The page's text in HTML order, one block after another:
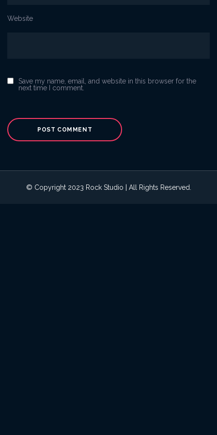
Website
Save my name, email, and website in this browser for the
next time I comment.
© Copyright 2023 Rock Studio | All Rights Reserved.